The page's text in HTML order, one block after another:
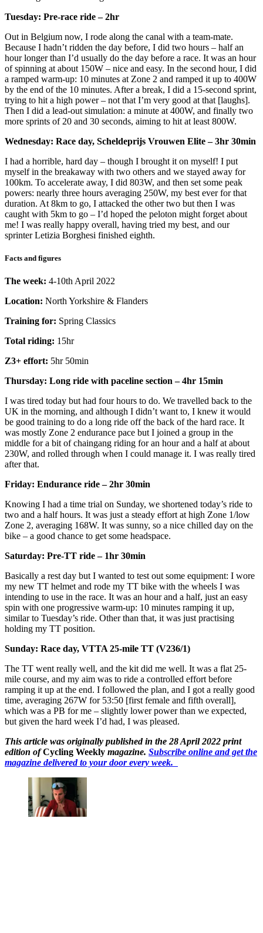
Tuesday: Pre-race ride – 2hr
Out in Belgium now, I rode along the canal with a team-mate.
Because I hadn’t ridden the day before, I did two hours – half an
hour longer than I’d usually do the day before a race. It was an hour
of spinning at about 150W – nice and easy. In the second hour, I did
a ramped warm-up: 10 minutes at Zone 2 and ramped it up to 400W
by the end of the 10 minutes. After a break, I did a 15-second sprint,
trying to hit a high power – not that I’m very good at that [laughs].
Then I did a lead-out simulation: a minute at 400W, and finally two
more sprints of 20 and 30 seconds, aiming to hit at least 800W.
Wednesday: Race day, Scheldeprijs Vrouwen Elite – 3hr 30min
I had a horrible, hard day – though I brought it on myself! I put
myself in the breakaway with two others and we stayed away for
100km. To accelerate away, I did 803W, and then set some peak
powers: nearly three hours averaging 250W, my best ever for that
duration. At 8km to go, I attacked the other two but then I was
caught with 5km to go – I’d hoped the peloton might forget about
me! I was really happy overall, having tried my best, and our
sprinter Letizia Borghesi finished eighth.
Facts and figures
The week: 4-10th April 2022
Location: North Yorkshire & Flanders
Training for: Spring Classics
Total riding: 15hr
Z3+ effort: 5hr 50min
Thursday: Long ride with paceline section – 4hr 15min
I was tired today but had four hours to do. We travelled back to the
UK in the morning, and although I didn’t want to, I knew it would
be good training to do a long ride off the back of the hard race. It
was mostly Zone 2 endurance pace but I joined a group in the
middle for a bit of chaingang riding for an hour and a half at about
230W, and rolled through when I could manage it. I was really tired
after that.
Friday: Endurance ride – 2hr 30min
Knowing I had a time trial on Sunday, we shortened today’s ride to
two and a half hours. It was just a steady effort at high Zone 1/low
Zone 2, averaging 168W. It was sunny, so a nice chilled day on the
bike – a good chance to get some headspace.
Saturday: Pre-TT ride – 1hr 30min
Basically a rest day but I wanted to test out some equipment: I wore
my new TT helmet and rode my TT bike with the wheels I was
intending to use in the race. It was an hour and a half, just an easy
spin with one progressive warm-up: 10 minutes ramping it up,
similar to Tuesday’s ride. Other than that, it was just practising
holding my TT position.
Sunday: Race day, VTTA 25-mile TT (V236/1)
The TT went really well, and the kit did me well. It was a flat 25-
mile course, and my aim was to ride a controlled effort before
ramping it up at the end. I followed the plan, and I got a really good
time, averaging 267W for 53:50 [first female and fifth overall],
which was a PB for me – slightly lower power than we expected,
but given the hard week I’d had, I was pleased.
This article was originally published in the 28 April 2022 print
edition ofCycling Weekly magazine. Subscribe online and get the
magazine delivered to your door every week.